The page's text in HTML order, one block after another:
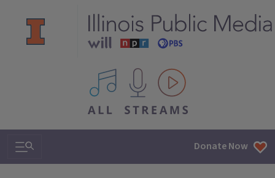
All IPM content streams
Search & Navigation Donate Now